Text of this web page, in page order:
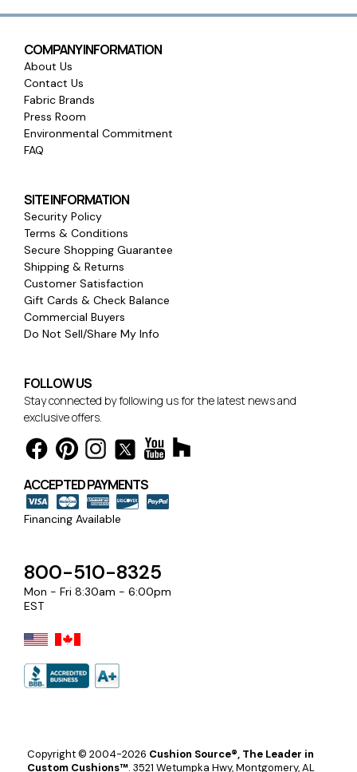
COMPANY INFORMATION
About Us
Contact Us
Fabric Brands
Press Room
Environmental Commitment
FAQ
SITE INFORMATION
Security Policy
Terms & Conditions
Secure Shopping Guarantee
Shipping & Returns
Customer Satisfaction
Gift Cards & Check Balance
Commercial Buyers
Do Not Sell/Share My Info
FOLLOW US
Stay connected by following us for the latest news and
exclusive offers.
ACCEPTED PAYMENTS
Financing Available
800-510-8325
Mon - Fri 8:30am - 6:00pm
EST
Copyright © 2004-2026 Cushion Source®, The Leader in
Custom Cushions™. 3521 Wetumpka Hwy, Montgomery, AL